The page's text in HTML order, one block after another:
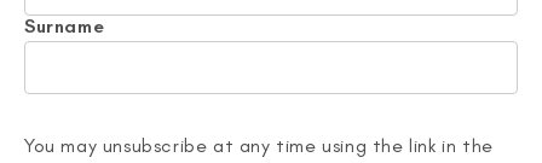
Surname
You may unsubscribe at any time using the link in the